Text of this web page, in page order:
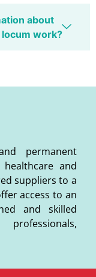
about
locum work?
permanent
and
suppliers to a
access to an
and skilled